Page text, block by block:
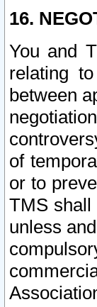
16.
You and
relating
between
of
or to
TMS shall
unless